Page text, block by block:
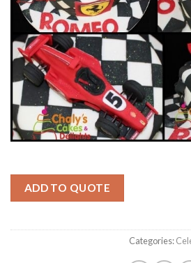
ADD TO QUOTE
Categories: